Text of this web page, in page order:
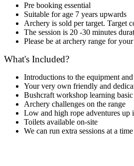
Pre booking essential
Suitable for age 7 years upwards
Archery is sold per target. Target
The session is 20 -30 minutes
Please be at archery range for
What's Included?
Introductions to the equipment
Your very own friendly and
Bushcraft workshop learning
Archery challenges on the range
Low and high rope adventures up
Toilets available on-site
We can run extra sessions at a